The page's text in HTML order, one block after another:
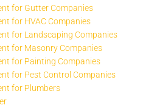
for Gutter Companies
for HVAC Companies
for Landscaping Companies
for Masonry Companies
for Painting Companies
for Pest Control Companies
for Plumbers